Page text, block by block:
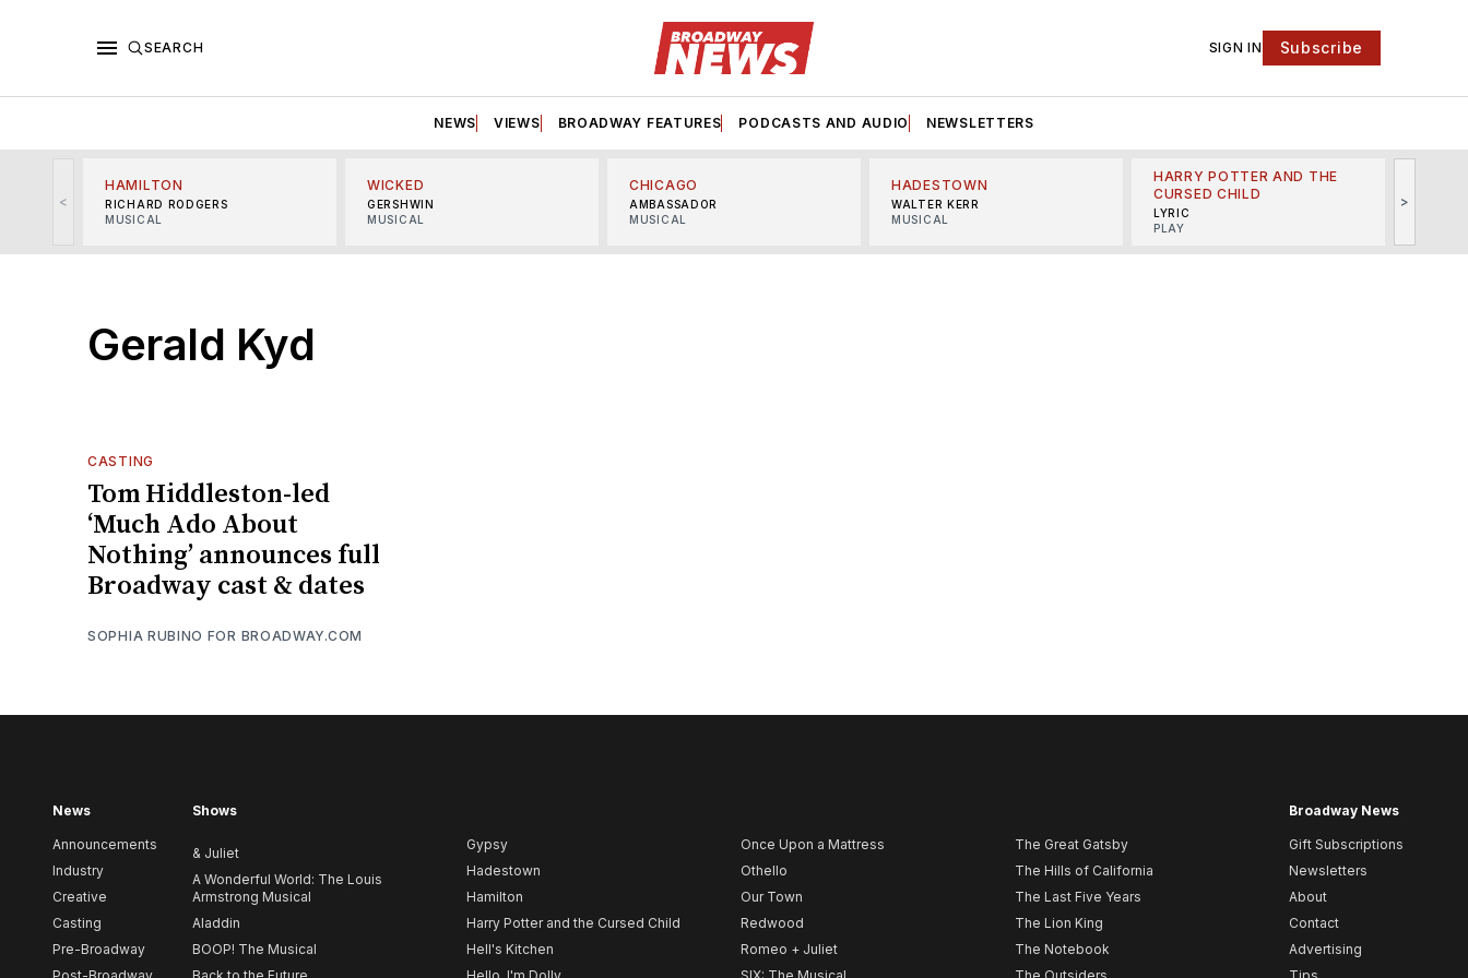
SEARCH SIGN IN Subscribe
NEWS VIEWS BROADWAY FEATURES PODCASTS AND AUDIO NEWSLETTERS
<
HAMILTON
RICHARD RODGERS
MUSICAL
WICKED
GERSHWIN
MUSICAL
CHICAGO
AMBASSADOR
MUSICAL
HADESTOWN
WALTER KERR
MUSICAL
HARRY POTTER AND THE
CURSED CHILD
LYRIC
PLAY
>
Gerald Kyd
CASTING
Tom Hiddleston-led
‘Much Ado About
Nothing’ announces full
Broadway cast & dates
SOPHIA RUBINO FOR BROADWAY.COM
News
Announcements
Industry
Creative
Casting
Pre-Broadway
Shows
& Juliet
A Wonderful World: The Louis
Armstrong Musical
Aladdin
BOOP! The Musical
Gypsy
Hadestown
Hamilton
Harry Potter and the Cursed Child
Hell's Kitchen
Once Upon a Mattress
Othello
Our Town
Redwood
Romeo + Juliet
The Great Gatsby
The Hills of California
The Last Five Years
The Lion King
The Notebook
Broadway News
Gift Subscriptions
Newsletters
About
Contact
Advertising